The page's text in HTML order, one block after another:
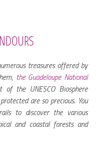
treasures offered by
the Guadeloupe National
the UNESCO Biosphere
are so precious. You
to discover the various
and coastal forests and